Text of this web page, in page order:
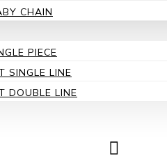
CHAIN
PIECE
SINGLE LINE
DOUBLE LINE